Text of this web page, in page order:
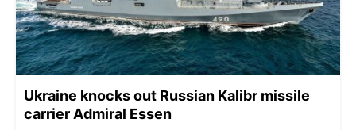
Ukraine knocks out Russian Kalibr missile
carrier Admiral Essen